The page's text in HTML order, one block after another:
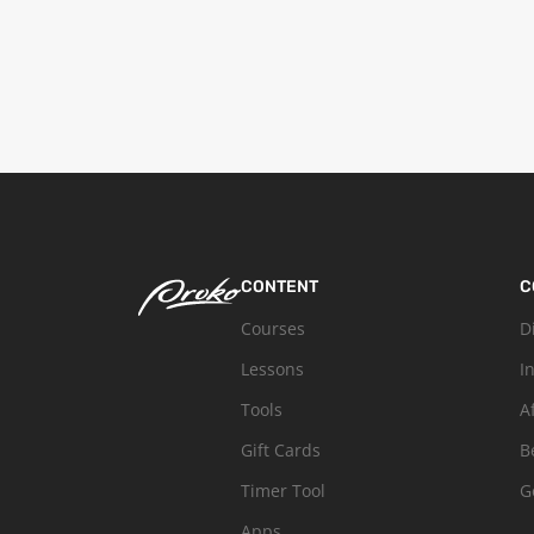
CONTENT
Courses
Lessons
Tools
Gift Cards
Timer Tool